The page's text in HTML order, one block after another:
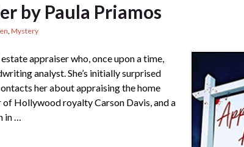
by Paula Priamos
, Mystery
appraiser who, once upon a time,
analyst. She’s initially surprised
her about appraising the home
of Hollywood royalty Carson Davis, and a
in …